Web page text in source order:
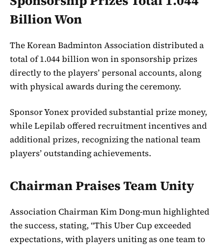
Billion Won
The Korean Badminton Association distributed a
total of 1.044 billion won in sponsorship prizes
directly to the players’ personal accounts, along
with physical awards during the ceremony.
Sponsor Yonex provided substantial prize money,
while Lepilab offered recruitment incentives and
additional prizes, recognizing the national team
players’ outstanding achievements.
Chairman Praises Team Unity
Association Chairman Kim Dong-mun highlighted
the success, stating, “This Uber Cup exceeded
expectations, with players uniting as one team to